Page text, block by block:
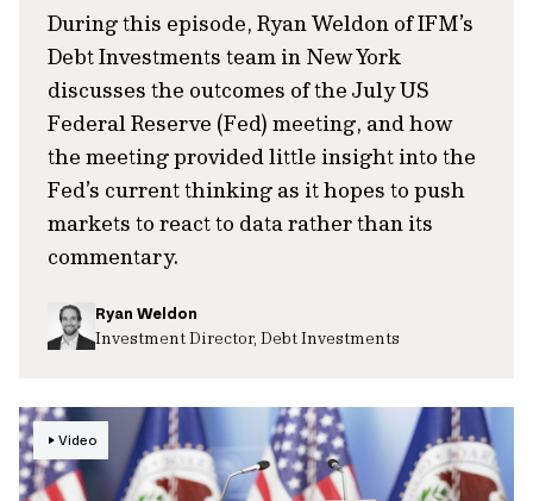
During this episode, Ryan Weldon of IFM’s
Debt Investments team in New York
discusses the outcomes of the July US
Federal Reserve (Fed) meeting, and how
the meeting provided little insight into the
Fed’s current thinking as it hopes to push
markets to react to data rather than its
commentary.
Ryan Weldon
Investment Director, Debt Investments
Video